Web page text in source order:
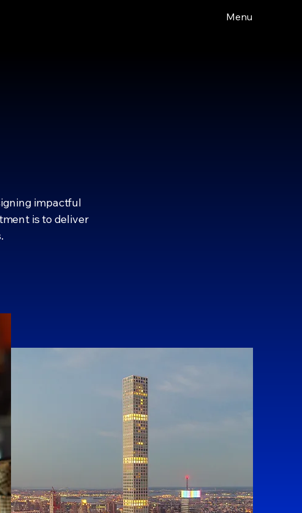
Menu
impactful
is to deliver